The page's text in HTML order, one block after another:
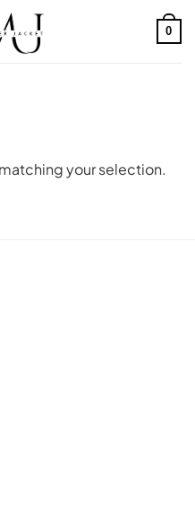
0
your selection.